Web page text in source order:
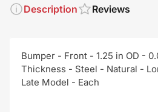
Description Reviews
Bumper - Front - 1.25 in OD -
Thickness - Steel - Natural -
Late Model - Each